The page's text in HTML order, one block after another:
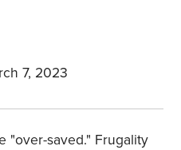
7, 2023
"over-saved." Frugality